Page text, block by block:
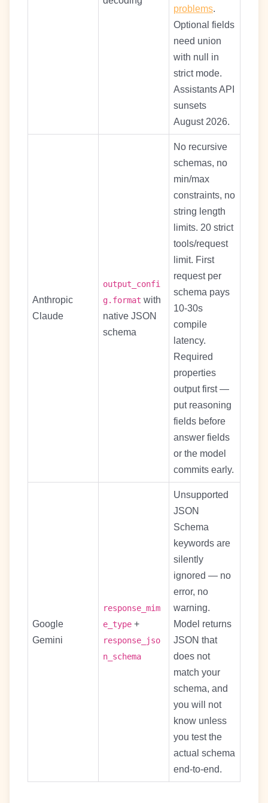
problems.
Optional fields
need union
with null in
strict mode.
Assistants API
sunsets
August 2026.
Anthropic
Claude
output_confi
g.format with
native JSON
schema
No recursive
schemas, no
min/max
constraints, no
string length
limits. 20 strict
tools/request
limit. First
request per
schema pays
10-30s
compile
latency.
Required
properties
output first —
put reasoning
fields before
answer fields
or the model
commits early.
Google
Gemini
response_mim
e_type +
response_jso
n_schema
Unsupported
JSON
Schema
keywords are
silently
ignored — no
error, no
warning.
Model returns
JSON that
does not
match your
schema, and
you will not
know unless
you test the
actual schema
end-to-end.